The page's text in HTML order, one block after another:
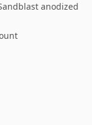
anodized